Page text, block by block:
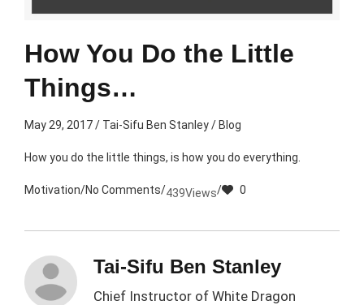
How You Do the Little
Things…
May 29, 2017/ Tai-Sifu Ben Stanley/ Blog
How you do the little things, is how you do everything.
Motivation/No Comments/ Views
439 / 0
Tai-Sifu Ben Stanley
Chief Instructor of White Dragon